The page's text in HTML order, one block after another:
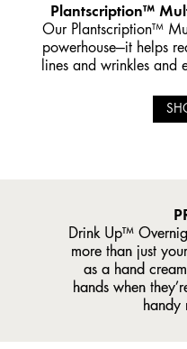
Plantscription™
Our Plantscription™
powerhouse—it helps
lines and wrinkles and
Drink Up™
more than just
as a hand
hands when
handy